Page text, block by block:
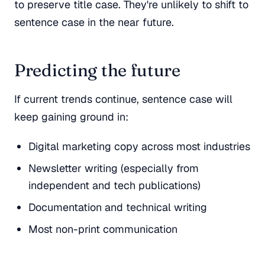
to preserve title case. They're unlikely to shift to
sentence case in the near future.
Predicting the future
If current trends continue, sentence case will
keep gaining ground in:
Digital marketing copy across most industries
Newsletter writing (especially from
independent and tech publications)
Documentation and technical writing
Most non-print communication